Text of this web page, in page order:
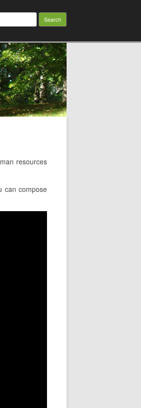
resources
can compose